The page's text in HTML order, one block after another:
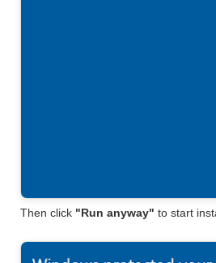
Then click "Run anyway" to start